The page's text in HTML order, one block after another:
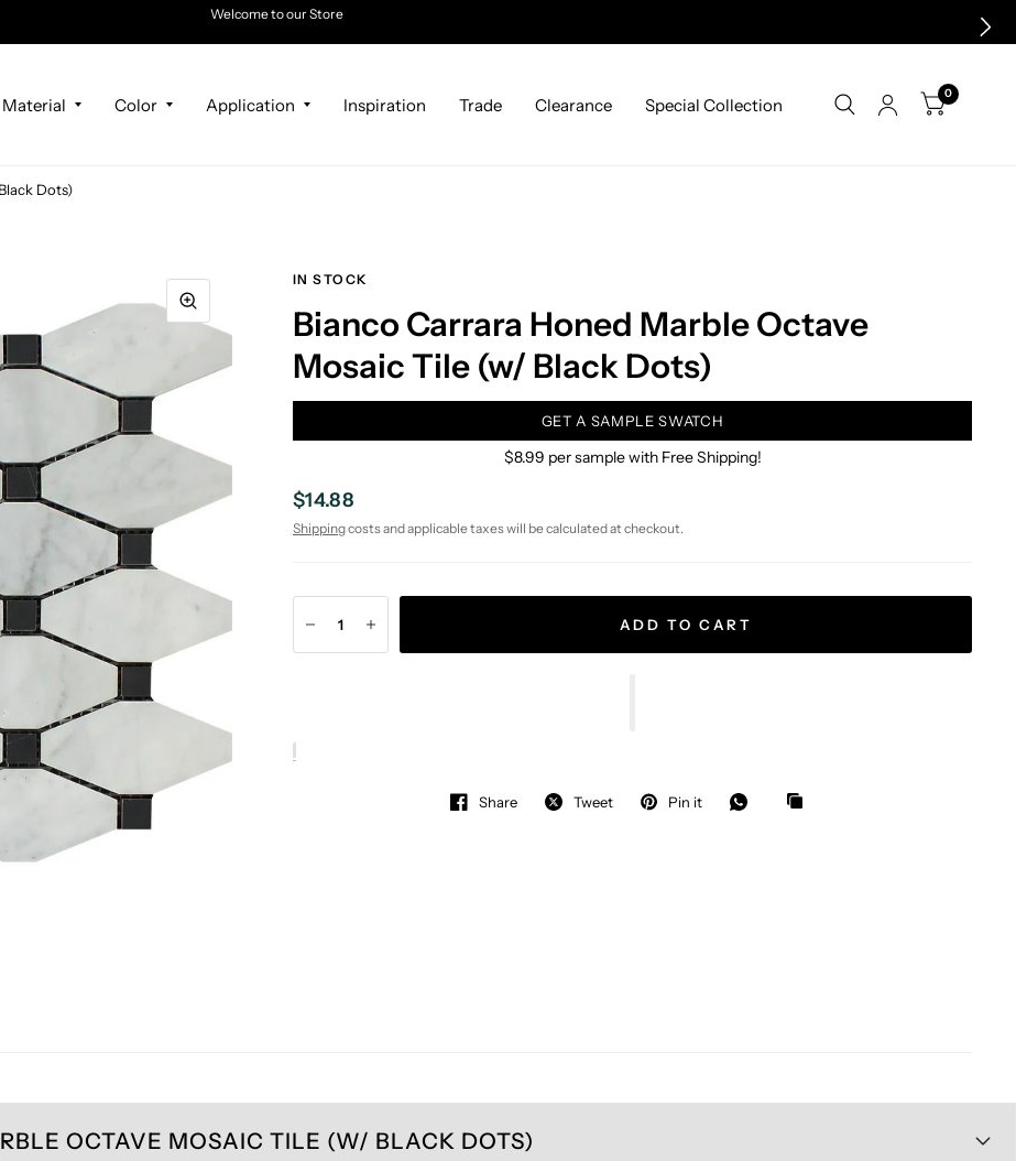
Welcome to our Store
Material Color Application Inspiration Trade Clearance Special Collection
0
Dots)
IN STOCK
Bianco Carrara Honed Marble Octave
Mosaic Tile (w/ Black Dots)
GET A SAMPLE SWATCH
$8.99 per sample with Free Shipping!
$14.88
Shippingcosts and applicable taxes will be calculated at checkout.
ADD TO CART
Share Tweet Pin it
OCTAVE MOSAIC TILE (W/ BLACK DOTS)